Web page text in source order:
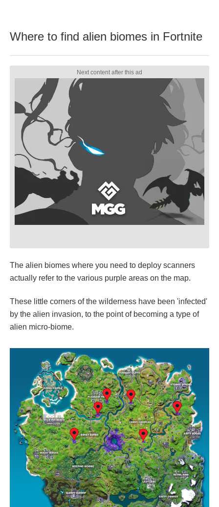
Where to find alien biomes in Fortnite
The alien biomes where you need to deploy scanners
actually refer to the various purple areas on the map.
These little corners of the wilderness have been 'infected'
by the alien invasion, to the point of becoming a type of
alien micro-biome.